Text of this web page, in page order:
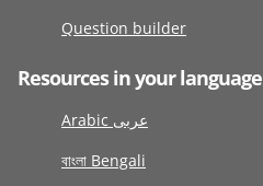
Question builder
Resources in your language
Arabic عربى
বাংলা Bengali